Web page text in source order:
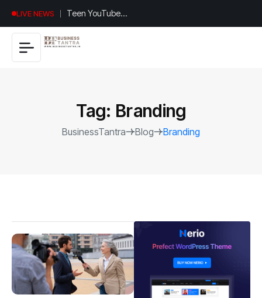
LIVE NEWS
Universal
Studios
Hollywood’s
Tag: Branding
BusinessTantra Blog Branding